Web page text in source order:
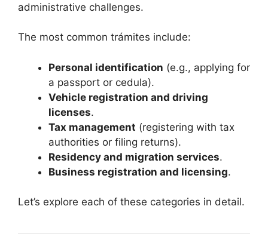
administrative challenges.
The most common trámites include:
Personal identification (e.g., applying for
a passport or cedula).
Vehicle registration and driving
licenses.
Tax management (registering with tax
authorities or filing returns).
Residency and migration services.
Business registration and licensing.
Let’s explore each of these categories in detail.